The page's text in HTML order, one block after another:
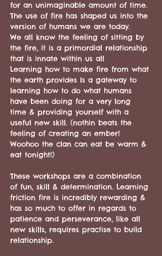
for an unimaginable amount of time.
The use of fire has shaped us into the
version of humans we are today.
We all know the feeling of sitting by
the fire, it is a primordial relationship
that is innate within us all
Learning how to make fire from what
the earth provides Is a gateway to
learning how to do what humans
have been doing for a very long
time & providing yourself with a
useful new skill. (nothin beats the
feeling of creating an ember!
Woohoo the clan can eat be warm &
eat tonight!)
These workshops are a combination
of fun, skill & determination. Learning
friction fire is incredibly rewarding &
has so much to offer in regards to
patience and perseverance, like all
new skills, requires practise to build
relationship.